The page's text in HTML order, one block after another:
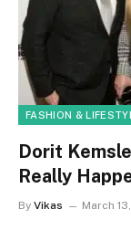
FASHION &
Dorit
Really
By Vikas March